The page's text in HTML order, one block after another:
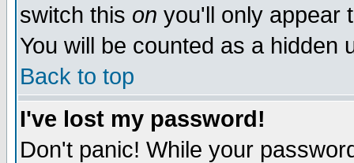
switch this on you'll only appear
You will be counted as a hidden
Back to top
I've lost my password!
Don't panic! While your